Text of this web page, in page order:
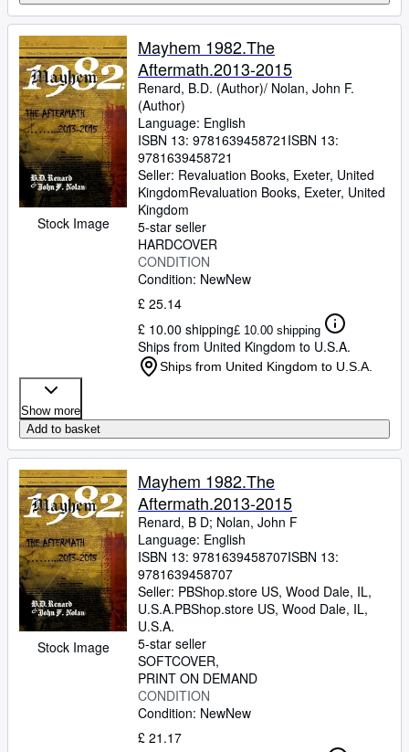
Stock Image
Mayhem 1982.The
Aftermath.2013-2015
Renard, B.D. (Author)/ Nolan, John F.
(Author)
Language: English
ISBN 13: 9781639458721 ISBN 13:
9781639458721
Seller: Revaluation Books, Exeter, United
KingdomRevaluation Books, Exeter, United
Kingdom
5-star seller
HARDCOVER
CONDITION
Condition: NewNew
£ 25.14
£ 10.00 shipping£ 10.00 shipping
Ships from United Kingdom to U.S.A.
Ships from United Kingdom to U.S.A.
Show more
Add to basket
Stock Image
Mayhem 1982.The
Aftermath.2013-2015
Renard, B D; Nolan, John F
Language: English
ISBN 13: 9781639458707ISBN 13:
9781639458707
Seller: PBShop.store US, Wood Dale, IL,
U.S.A.PBShop.store US, Wood Dale, IL,
U.S.A.
5-star seller
SOFTCOVER
PRINT ON DEMAND
CONDITION
Condition: NewNew
£ 21.17